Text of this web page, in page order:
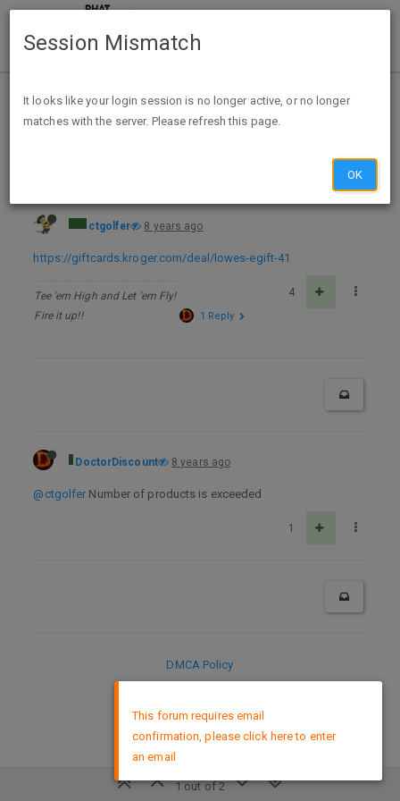
Home Categories Deals
Expired Deals
$200 Lowe’s eGift Card $170 @ Kroger
ctgolfer 8 years ago
https://giftcards.kroger.com/deal/lowes-egift-41
Tee 'em High and Let 'em Fly!
Fire it up!!
4
1 Reply
DoctorDiscount 8 years ago
@ctgolfer Number of products is exceeded
1
1 out of 2
DMCA Policy
This forum requires email
confirmation, please click here to enter
an email
Session Mismatch
It looks like your login session is no longer active, or no longer
matches with the server. Please refresh this page.
OK